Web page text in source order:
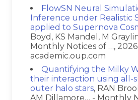
FlowSN Neural
Inference under Realistic
applied to Supernova
Boyd, KS Mandel, M
Monthly Notices of …,
academic.oup.com
Quantifying the Milky
their interaction using all-
outer halo stars, RAN
AM Dillamore… - Monthly